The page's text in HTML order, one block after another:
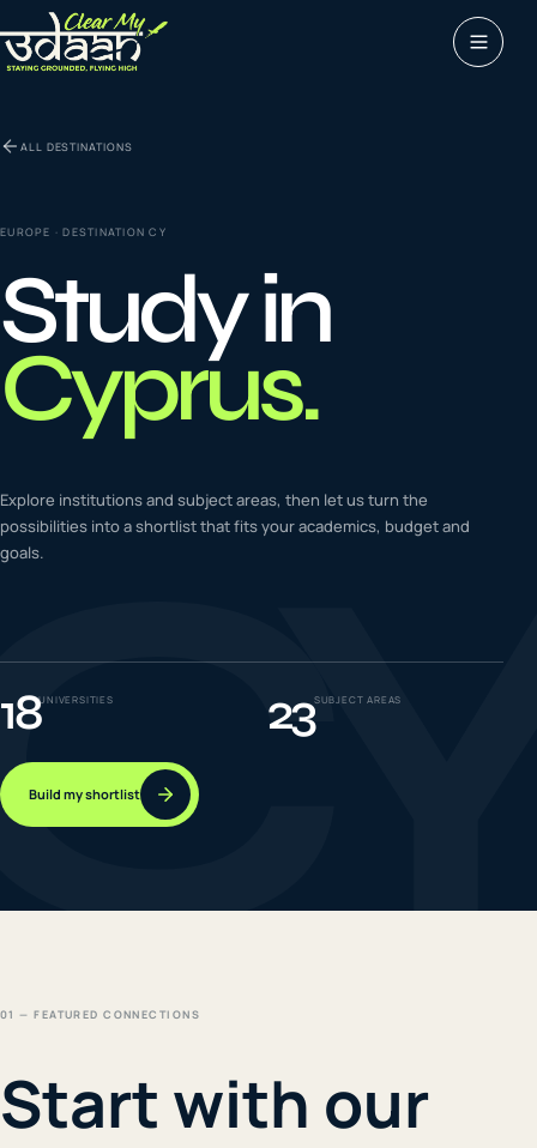
01 Study abroad
02 Visas
03 Coaching &
languages
Tours & Travels
05 Latest insights
Success
ALL DESTINATIONS
EUROPE · DESTINATIONCY
Study in
Cyprus.
Explore institutions and subject areas, then let us turn the
possibilities into a shortlist that fits your academics, budget and
goals.
18UNIVERSITIES 23SUBJECT AREAS
Build my shortlist
01 — FEATURED CONNECTIONS
Start with our